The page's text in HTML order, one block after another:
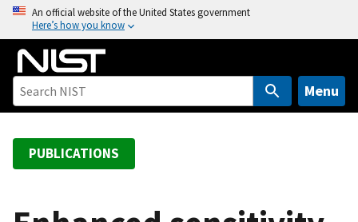
o
An official website of the United States government
Here’s how you know
Menu
PUBLICATIONS